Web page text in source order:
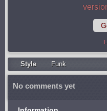
Style Funk
No comments yet